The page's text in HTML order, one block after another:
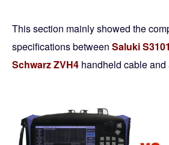
This section mainly showed the
specifications between Saluki
Schwarz ZVH4 handheld cable